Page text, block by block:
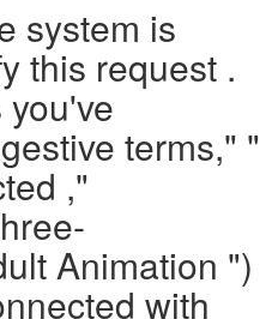
system is
this request .
terms," "
,"
Animation ")
with